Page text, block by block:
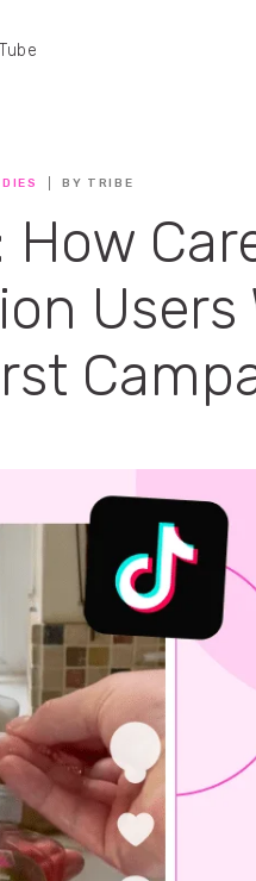
BY TRIBE
How
Users